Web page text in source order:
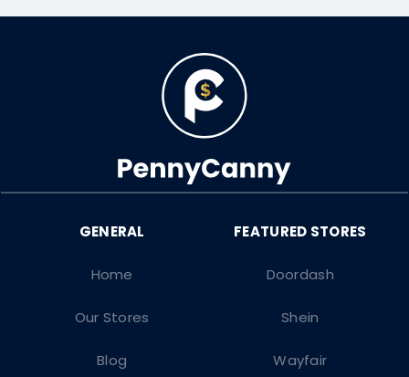
Doordash
Shein
Wayfair
Home
Our Stores
Blog